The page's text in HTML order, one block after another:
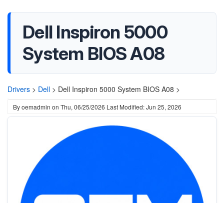
Dell Inspiron 5000
System BIOS A08
Drivers > Dell > Dell Inspiron 5000 System BIOS A08 >
Byoemadmin on Thu, 06/25/2026 Last Modified: Jun 25, 2026